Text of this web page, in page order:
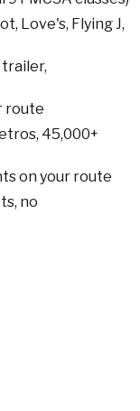
Love's, Flying J,
route
45,000+
on your route
no